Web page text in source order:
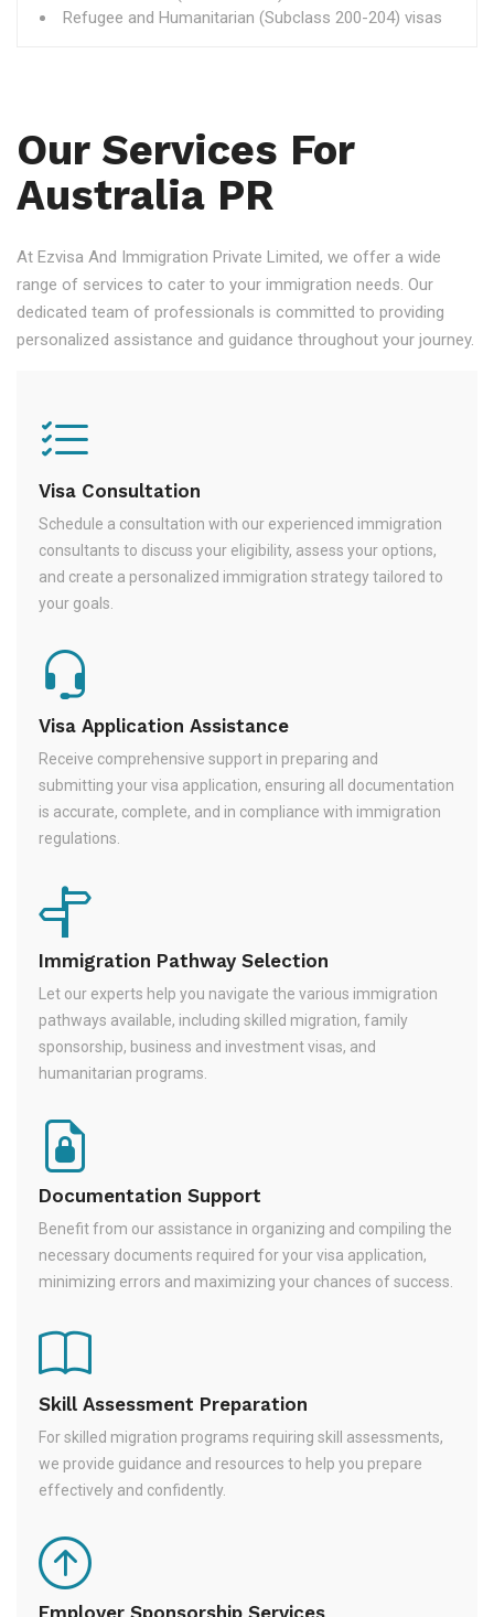
Refugee and Humanitarian (Subclass 200-204) visas
Our Services For
Australia PR
At Ezvisa And Immigration Private Limited, we offer a wide
range of services to cater to your immigration needs. Our
dedicated team of professionals is committed to providing
personalized assistance and guidance throughout your journey.
Visa Consultation
Schedule a consultation with our experienced immigration
consultants to discuss your eligibility, assess your options,
and create a personalized immigration strategy tailored to
your goals.
Visa Application Assistance
Receive comprehensive support in preparing and
submitting your visa application, ensuring all documentation
is accurate, complete, and in compliance with immigration
regulations.
Immigration Pathway Selection
Let our experts help you navigate the various immigration
pathways available, including skilled migration, family
sponsorship, business and investment visas, and
humanitarian programs.
Documentation Support
Benefit from our assistance in organizing and compiling the
necessary documents required for your visa application,
minimizing errors and maximizing your chances of success.
Skill Assessment Preparation
For skilled migration programs requiring skill assessments,
we provide guidance and resources to help you prepare
effectively and confidently.